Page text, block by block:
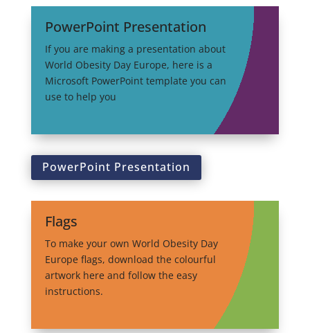
PowerPoint Presentation
If you are making a presentation about
World Obesity Day Europe, here is a
Microsoft PowerPoint template you can
use to help you
PowerPoint Presentation
Flags
To make your own World Obesity Day
Europe flags, download the colourful
artwork here and follow the easy
instructions.